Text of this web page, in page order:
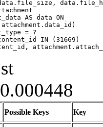
AS data ON
= ?
0.000448
Possible Keys Key